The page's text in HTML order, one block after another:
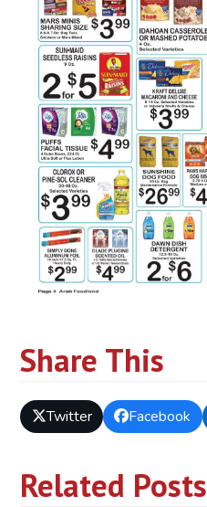
Share This
Twitter Facebook
Related Posts